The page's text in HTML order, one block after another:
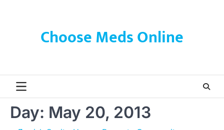
Choose Meds Online
Day: May 20, 2013